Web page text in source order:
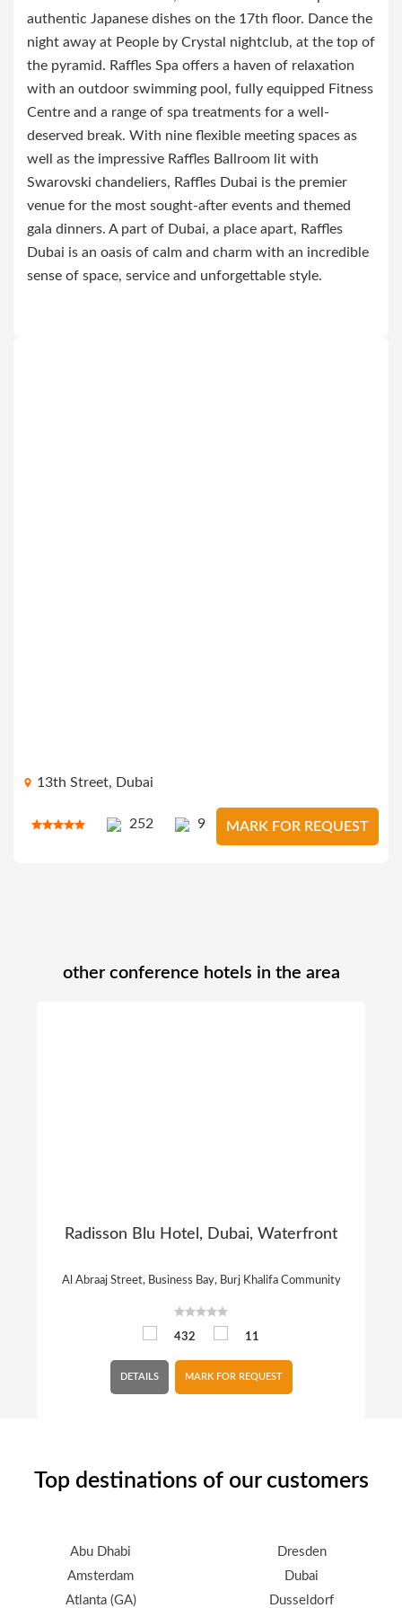
authentic Japanese dishes on the 17th floor. Dance the
night away at People by Crystal nightclub, at the top of
the pyramid. Raffles Spa offers a haven of relaxation
with an outdoor swimming pool, fully equipped Fitness
Centre and a range of spa treatments for a well-
deserved break. With nine flexible meeting spaces as
well as the impressive Raffles Ballroom lit with
Swarovski chandeliers, Raffles Dubai is the premier
venue for the most sought-after events and themed
gala dinners. A part of Dubai, a place apart, Raffles
Dubai is an oasis of calm and charm with an incredible
sense of space, service and unforgettable style.
13th Street, Dubai
252 9 MARK FOR REQUEST
other conference hotels in the area
Radisson Blu Hotel, Dubai, Waterfront
Al Abraaj Street, Business Bay, Burj Khalifa Community
432 11
DETAILS MARK FOR REQUEST
Top destinations of our customers
Abu Dhabi
Amsterdam
Atlanta (GA)
Dresden
Dubai
Dusseldorf